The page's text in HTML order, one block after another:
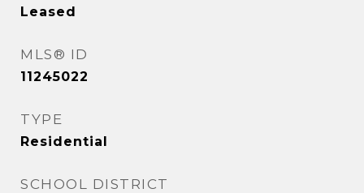
Leased
MLS® ID
11245022
TYPE
Residential
SCHOOL DISTRICT